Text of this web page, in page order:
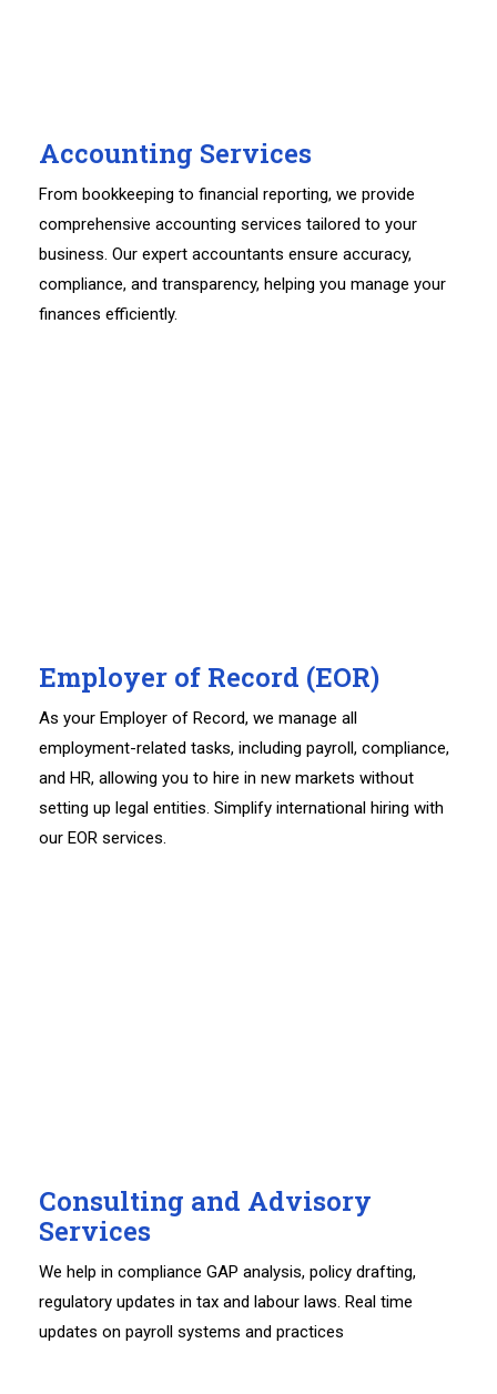
Accounting Services
From bookkeeping to financial reporting, we provide
comprehensive accounting services tailored to your
business. Our expert accountants ensure accuracy,
compliance, and transparency, helping you manage your
finances efficiently.
Employer of Record (EOR)
As your Employer of Record, we manage all
employment-related tasks, including payroll, compliance,
and HR, allowing you to hire in new markets without
setting up legal entities. Simplify international hiring with
our EOR services.
Consulting and Advisory
Services
We help in compliance GAP analysis, policy drafting,
regulatory updates in tax and labour laws. Real time
updates on payroll systems and practices